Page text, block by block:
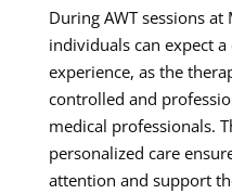
During AWT sessions at
individuals can expect
experience, as the
controlled and
medical professionals.
personalized care
attention and support